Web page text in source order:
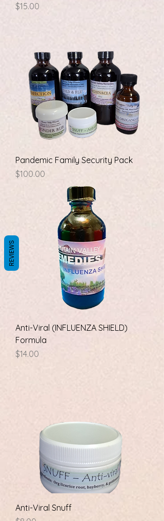
Price
$15.00
Pandemic Family Security Pack
Price
$100.00
Anti-Viral (INFLUENZA SHIELD)
Formula
Price
$14.00
Anti-Viral Snuff
REVIEWS